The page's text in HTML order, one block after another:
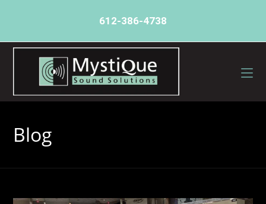
612-386-4738
Blog